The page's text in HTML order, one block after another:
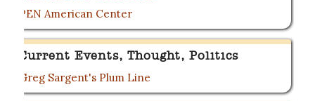
PEN American Center
Current Events, Thought, Politics
Greg Sargent's Plum Line